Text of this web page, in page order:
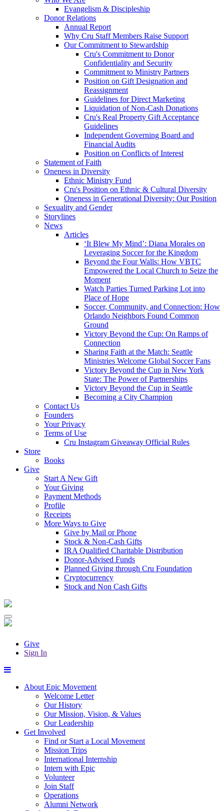
Evangelism & Discipleship
Donor Relations
Annual Report
Why Cru Staff Members Raise Support
Our Commitment to Stewardship
Cru's Commitment to Donor
Confidentiality and Security
Commitment to Ministry Partners
Position on Gift Designation and
Reassignment
Guidelines for Direct Marketing
Liquidation of Non-Cash Donations
Cru's Real Property Gift Acceptance
Guidelines
Independent Governing Board and
Financial Audits
Position on Conflicts of Interest
Statement of Faith
Oneness in Diversity
Ethnic Ministry Fund
Cru's Position on Ethnic & Cultural Diversity
Oneness in Generational Diversity: Our Position
Sexuality and Gender
Storylines
News
Articles
‘It Blew My Mind’: Diana Morales on
Leveraging Soccer for the Kingdom
Beyond the Four Walls: How VBTC
Empowered the Local Church to Seize the
Moment
Watch Parties Turned Parking Lot into
Place of Hope
Soccer, Community, and Connection: How
Orlando Neighbors Found Common
Ground
Victory Beyond the Cup: On Ramps of
Connection
Sharing Faith at the Match: Seattle
Ministries Welcome Global Soccer Fans
Victory Beyond the Cup in New York
State: The Power of Partnerships
Victory Beyond the Cup in Seattle
Becoming a City Champion
Contact Us
Founders
Your Privacy
Terms of Use
Cru Instagram Giveaway Official Rules
Store
Books
Give
Start A New Gift
Your Giving
Payment Methods
Profile
Receipts
More Ways to Give
Give by Mail or Phone
Stock & Non-Cash Gifts
IRA Qualified Charitable Distribution
Donor-Advised Funds
Planned Giving through Cru Foundation
Cryptocurrency
Stock and Non Cash Gifts
Give
Sign In
About Epic Movement
Welcome Letter
Our History
Our Mission, Vision, & Values
Our Leadership
Get Involved
Find or Start a Local Movement
Mission Trips
International Internship
Intern with Epic
Volunteer
Join Staff
Operations
Alumni Network